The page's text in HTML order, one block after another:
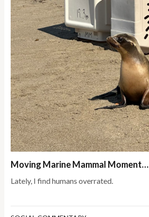
Moving Marine Mammal Moment…
Lately, I find humans overrated.